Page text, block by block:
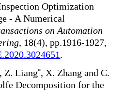
Optimization
- A Numerical
on Automation
, 18(4), pp.1916-1927,
.
, Z. Liang*, X. Zhang and C.
Decomposition for the